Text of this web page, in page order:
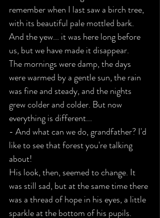
remember when I last saw a birch tree,
with its beautiful pale mottled bark.
And the yew... it was here long before
us, but we have made it disappear.
The mornings were damp, the days
were warmed by a gentle sun, the rain
was fine and steady, and the nights
grew colder and colder. But now
everything is different...
- And what can we do, grandfather? I'd
like to see that forest you're talking
about!
His look, then, seemed to change. It
was still sad, but at the same time there
was a thread of hope in his eyes, a little
sparkle at the bottom of his pupils.